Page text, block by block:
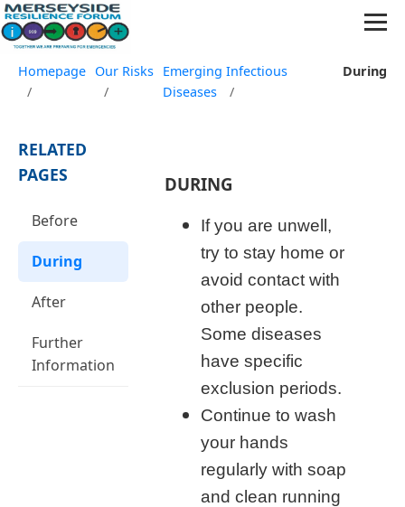
Homepage
/
Our Risks
/
Emerging Infectious
Diseases
/
During
RELATED
PAGES
Before
During
After
Further
Information
DURING
If you are unwell,
try to stay home or
avoid contact with
other people.
Some diseases
have specific
exclusion periods.
Continue to wash
your hands
regularly with soap
and clean running